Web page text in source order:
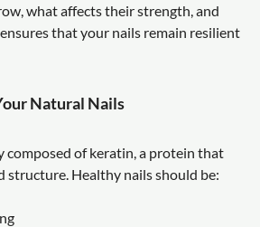
what affects their strength, and
that your nails remain resilient
Natural Nails
composed of keratin, a protein that
structure. Healthy nails should be: